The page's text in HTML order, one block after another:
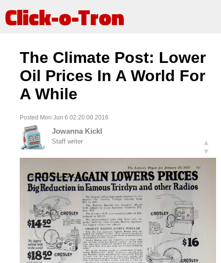
Click-o-Tron
The Climate Post: Lower
Oil Prices In A World For
A While
Posted Mon Jun 6 02:20:00 2016
Jowanna Kickl
Staff writer
▲
▼